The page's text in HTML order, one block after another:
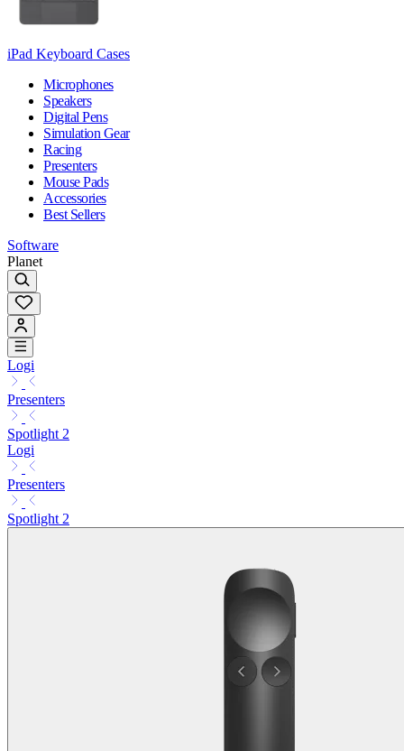
iPad Keyboard Cases
Microphones
Speakers
Digital Pens
Simulation Gear
Racing
Presenters
Mouse Pads
Accessories
Best Sellers
Software
Planet
Logi
Presenters
Spotlight 2
Logi
Presenters
Spotlight 2